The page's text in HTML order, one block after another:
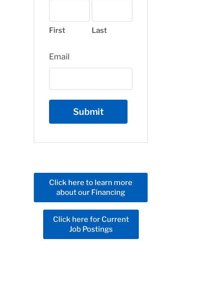
First Last
Email
Click here to learn more
about our Financing
Click here for Current
Job Postings